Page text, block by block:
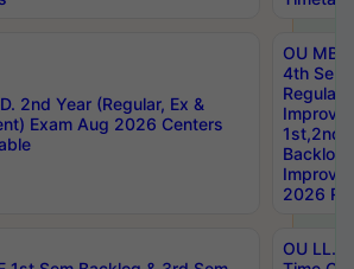
2nd Year (Regular, Ex &
Exam Aug 2026 Centers
OU
4th Sem
Backlog
2026
OU LL.B